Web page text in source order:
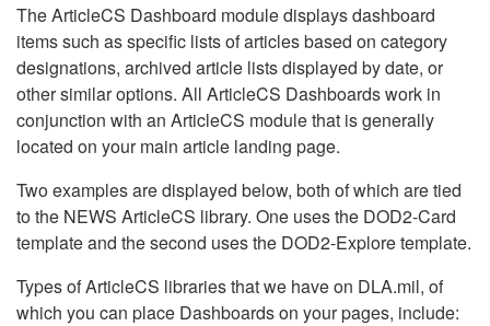
The ArticleCS Dashboard module displays dashboard
items such as specific lists of articles based on category
designations, archived article lists displayed by date, or
other similar options. All ArticleCS Dashboards work in
conjunction with an ArticleCS module that is generally
located on your main article landing page.
Two examples are displayed below, both of which are tied
to the NEWS ArticleCS library. One uses the DOD2-Card
template and the second uses the DOD2-Explore template.
Types of ArticleCS libraries that we have on DLA.mil, of
which you can place Dashboards on your pages, include: